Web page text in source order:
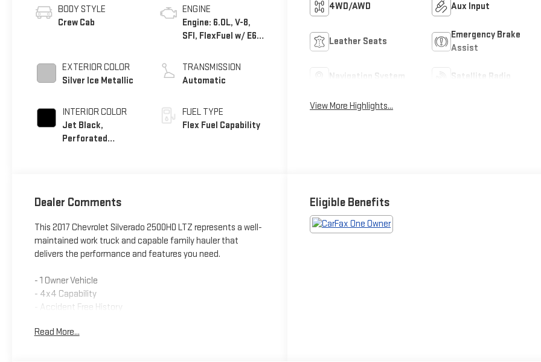
BODY STYLE
Crew Cab
EXTERIOR COLOR
Silver Ice Metallic
INTERIOR COLOR
Jet Black,
Perforated
ENGINE
Engine: 6.0L, V-8,
SFI, FlexFuel w/ E63
TRANSMISSION
Automatic
FUEL TYPE
Flex Fuel Capability
4WD/AWD Aux Input
Leather Seats
Emergency Brake
Assist
Navigation System Satellite Radio
View More Highlights...
Dealer Comments
This 2017 Chevrolet Silverado 2500HD LTZ represents a well-
maintained work truck and capable family hauler that
delivers the performance and features you need.
- 1 Owner Vehicle
- 4x4 Capability
- Accident Free History
- 6-Speed Automatic Transmission
Read More...
Eligible Benefits